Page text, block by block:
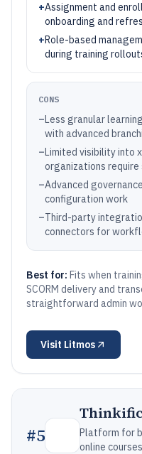
+Assignment and
onboarding and
+Role-based
during training
CONS
–Less granular
with advanced
–Limited visibility into
organizations
–Advanced
configuration work
–Third-party
connectors for
Best for: Fits when
SCORM delivery and
straightforward admin
Visit Litmos
#5
Platform for
online